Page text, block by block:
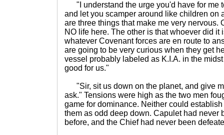
"I understand the urge you'd have for me
and let you scamper around like children on
are three things that make me very nervous.
NO life here. The other is that whoever did it
whatever Covenant forces are en route to
are going to be very curious when they get
vessel probably labeled as K.I.A. in the
good for us."
"Sir, sit us down on the planet, and give
ask." Tensions were high as the two men
game for dominance. Neither could
them as odd deep down. Capulet had never
before, and the Chief had never been